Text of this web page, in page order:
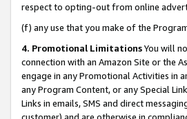
respect to opting-out from online
(f) any use that you make of the
4. Promotional LimitationsYou will
connection with an Amazon Site or the
engage in any Promotional Activities in
any Program Content, or any Special
Links in emails, SMS and direct
customer) and are otherwise in